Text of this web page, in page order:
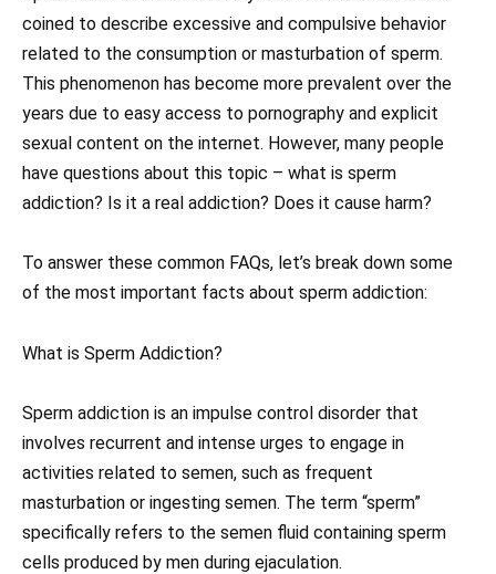
coined to describe excessive and compulsive behavior
related to the consumption or masturbation of sperm.
This phenomenon has become more prevalent over the
years due to easy access to pornography and explicit
sexual content on the internet. However, many people
have questions about this topic – what is sperm
addiction? Is it a real addiction? Does it cause harm?
To answer these common FAQs, let’s break down some
of the most important facts about sperm addiction:
What is Sperm Addiction?
Sperm addiction is an impulse control disorder that
involves recurrent and intense urges to engage in
activities related to semen, such as frequent
masturbation or ingesting semen. The term “sperm”
specifically refers to the semen fluid containing sperm
cells produced by men during ejaculation.